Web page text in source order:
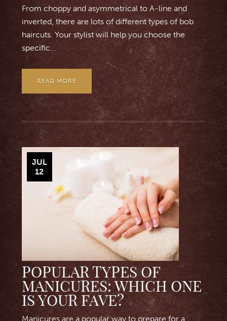
From choppy and asymmetrical to A-line and
inverted, there are lots of different types of bob
haircuts. Your stylist will help you choose the
specific...
READ MORE
JUL
12
POPULAR TYPES OF
MANICURES: WHICH ONE
IS YOUR FAVE?
Manicures are a popular way to prepare for a